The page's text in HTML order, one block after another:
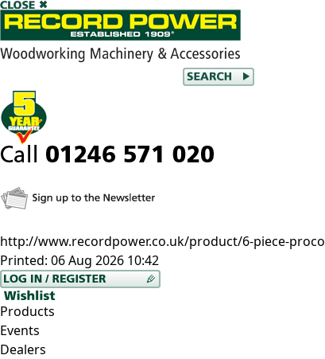
http://www.recordpower.co.uk/product/6-piece-
Printed: 06 Aug 2026 10:42
Products
Events
Dealers